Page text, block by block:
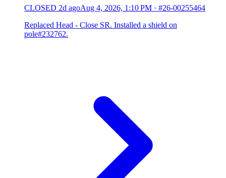
CLOSED 2d agoAug 4, 2026, 1:10 PM · #26-00255464
Replaced Head - Close SR. Installed a shield on
pole#232762.